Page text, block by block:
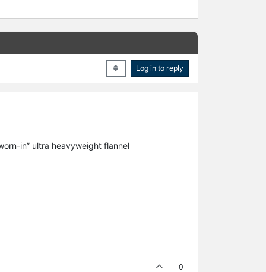
Log in to reply
in” ultra heavyweight flannel
0